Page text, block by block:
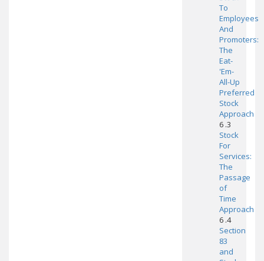
To
Employees
And
Promoters:
The
Eat-
'Em-
All-Up
Preferred
Stock
Approach
6 .3
Stock
For
Services:
The
Passage
of
Time
Approach
6 .4
Section
83
and